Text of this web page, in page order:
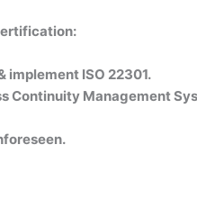
implement ISO 22301.
Continuity Management